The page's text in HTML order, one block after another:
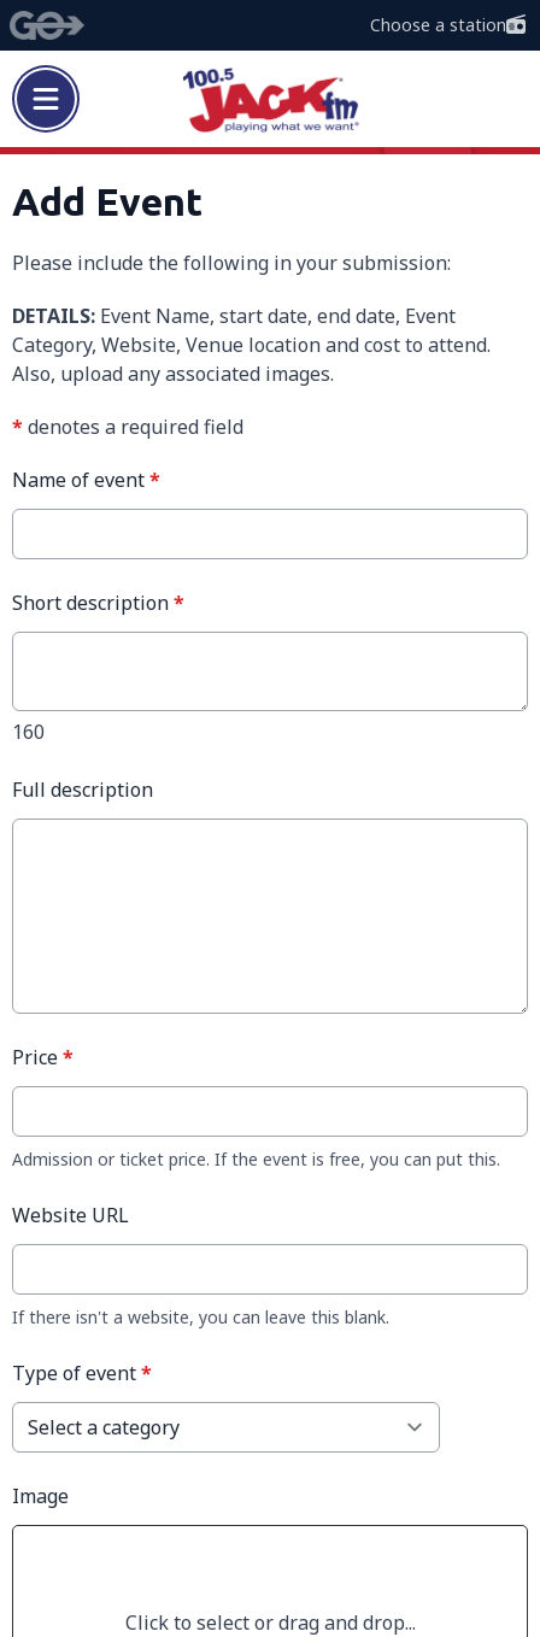
Choose a station
Add Event
Please include the following in your submission:
DETAILS: Event Name, start date, end date, Event
Category, Website, Venue location and cost to attend.
Also, upload any associated images.
*denotes a required field
Name of event*
Short description*
160
Full description
Price*
Admission or ticket price. If the event is free, you can put this.
Website URL
If there isn't a website, you can leave this blank.
Type of event*
Image
Click to select or drag and drop...